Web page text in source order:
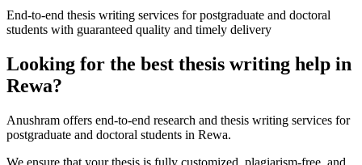
End-to-end thesis writing services for postgraduate and doctoral
students with guaranteed quality and timely delivery
Looking for the best thesis writing help in
Rewa?
Anushram offers end-to-end research and thesis writing services for
postgraduate and doctoral students in Rewa.
We ensure that your thesis is fully customized, plagiarism-free, and